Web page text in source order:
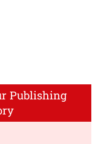
Publishing